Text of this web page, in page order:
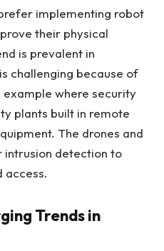
implementing robot
their physical
is prevalent in
challenging because of
where security
plants built in remote
The drones and
detection to
access.
Trends in